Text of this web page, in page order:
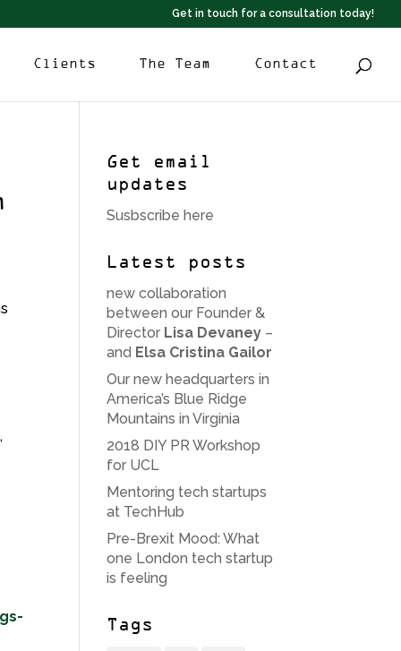
Get in touch for a consultation today!
Clients The Team Contact
Get email
updates
Susbscribe here
Latest posts
new collaboration
between our Founder &
Director Lisa Devaney –
and Elsa Cristina Gailor
Our new headquarters in
America’s Blue Ridge
Mountains in Virginia
2018 DIY PR Workshop
for UCL
Mentoring tech startups
at TechHub
Pre-Brexit Mood: What
one London tech startup
is feeling
Tags